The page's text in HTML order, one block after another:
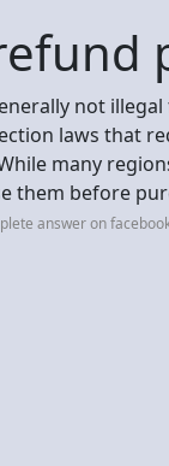
not
laws that
many
them before
answer on